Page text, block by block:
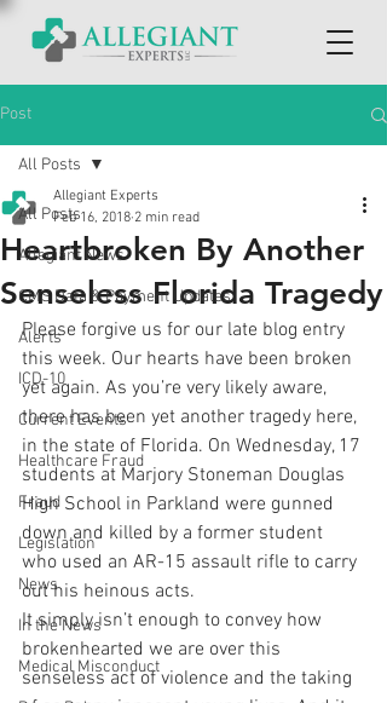
Post
All Posts
Allegiant News
CMS Data & Payment Updates
Alerts
ICD-10
Current Events
Healthcare Fraud
Fraud
Legislation
News
In the News
Medical Misconduct
All Posts
Heartbroken By Another
Senseless Florida Tragedy
Allegiant Experts
Feb 16, 2018 2 min read
Please forgive us for our late blog entry
this week. Our hearts have been broken
yet again. As you’re very likely aware,
there has been yet another tragedy here,
in the state of Florida. On Wednesday, 17
students at Marjory Stoneman Douglas
High School in Parkland were gunned
down and killed by a former student
who used an AR-15 assault rifle to carry
out his heinous acts.
It simply isn’t enough to convey how
brokenhearted we are over this
senseless act of violence and the taking